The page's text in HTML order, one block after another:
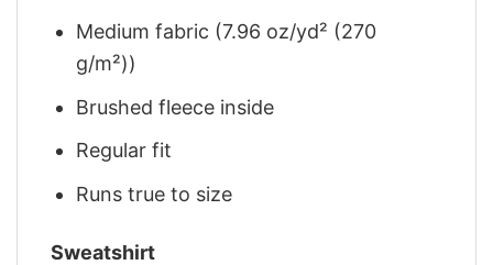
Medium fabric (7.96 oz/yd² (270
g/m²))
Brushed fleece inside
Regular fit
Runs true to size
Sweatshirt